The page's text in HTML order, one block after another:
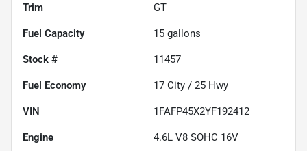
Trim GT
Fuel Capacity 15 gallons
Stock # 11457
Fuel Economy 17 City / 25 Hwy
VIN 1FAFP45X2YF192412
Engine 4.6L V8 SOHC 16V